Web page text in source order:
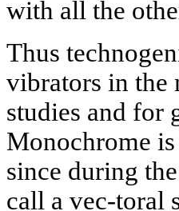
with all the
Thus
vibrators in the
studies and for
Monochrome
since during
call a vec-toral